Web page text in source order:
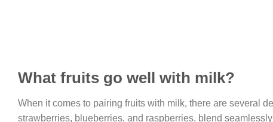
What fruits go well with milk?
When it comes to pairing fruits with milk, there are several
strawberries, blueberries, and raspberries, blend